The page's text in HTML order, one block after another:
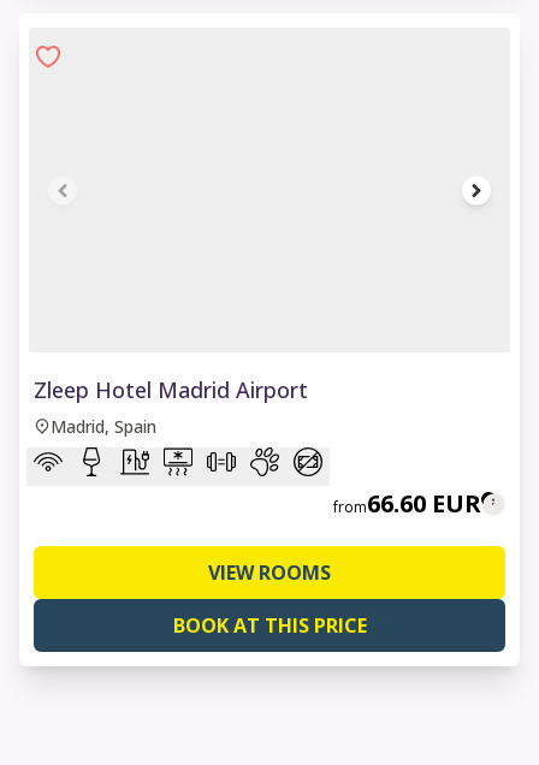
Zleep Hotel Madrid Airport
Madrid, Spain
from66.60 EUR
VIEW ROOMS
BOOK AT THIS PRICE